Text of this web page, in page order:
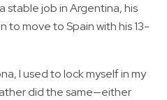
job in Argentina, his
to move to Spain with his 13-
I used to lock myself in my
did the same—either